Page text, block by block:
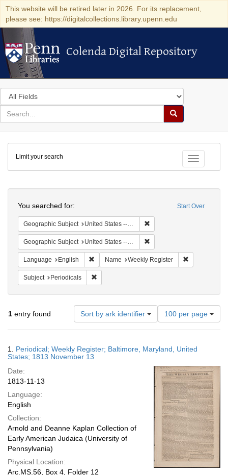
This website will be retired later in 2026. For its replacement,
please see: https://digitalcollections.library.upenn.edu
Colenda Digital Repository
Colenda Digital Repository
Search
in
for
search
Search
Colenda
Digital
Repository
Toggle
Limit your search
Start Over
You searched for:
Geographic Subject United States -- Maryland -- Baltimore
Geographic Subject United States -- Maryland
Language English Remove constraint Language: English
Name Weekly Register
Subject Periodicals
1 entry found Sort by ark identifier
Number
of
results
display
page
100 per page
Results
1. Periodical; Weekly Register; Baltimore, Maryland, United
States; 1813 November 13
Date:
1813-11-13
Language:
English
Collection:
Arnold and Deanne Kaplan Collection of
Early American Judaica (University of
Pennsylvania)
Physical Location:
Arc.MS.56, Box 4, Folder 12